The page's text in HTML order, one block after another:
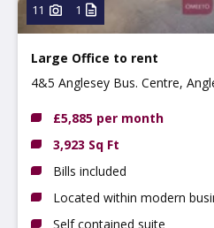
11 1
Large Office to rent
4&5 Anglesey Bus. Centre,
£5,885 per month
3,923 Sq Ft
Bills included
Located within modern
Self contained suite